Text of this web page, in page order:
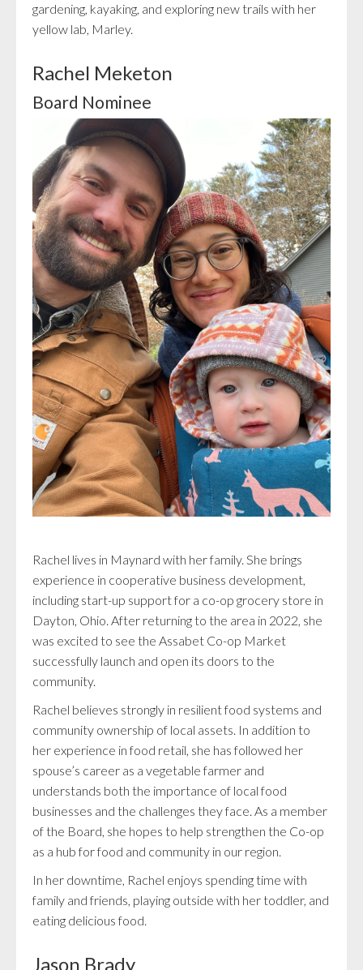
gardening, kayaking, and exploring new trails with her
yellow lab, Marley.
Rachel Meketon
Board Nominee
Rachel lives in Maynard with her family. She brings
experience in cooperative business development,
including start-up support for a co-op grocery store in
Dayton, Ohio. After returning to the area in 2022, she
was excited to see the Assabet Co-op Market
successfully launch and open its doors to the
community.
Rachel believes strongly in resilient food systems and
community ownership of local assets. In addition to
her experience in food retail, she has followed her
spouse’s career as a vegetable farmer and
understands both the importance of local food
businesses and the challenges they face. As a member
of the Board, she hopes to help strengthen the Co-op
as a hub for food and community in our region.
In her downtime, Rachel enjoys spending time with
family and friends, playing outside with her toddler, and
eating delicious food.
Jason Brady